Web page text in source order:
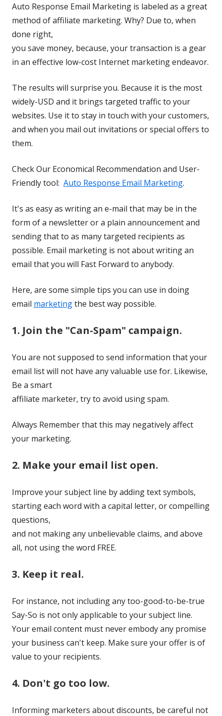
Auto Response Email Marketing is labeled as a great
method of affiliate marketing. Why? Due to, when
done right,
you save money, because, your transaction is a gear
in an effective low-cost Internet marketing endeavor.
The results will surprise you. Because it is the most
widely-USD and it brings targeted traffic to your
websites. Use it to stay in touch with your customers,
and when you mail out invitations or special offers to
them.
Check Our Economical Recommendation and User-
Friendly tool: Auto Response Email Marketing.
It's as easy as writing an e-mail that may be in the
form of a newsletter or a plain announcement and
sending that to as many targeted recipients as
possible. Email marketing is not about writing an
email that you will Fast Forward to anybody.
Here, are some simple tips you can use in doing
email marketingthe best way possible.
1. Join the "Can-Spam" campaign.
You are not supposed to send information that your
email list will not have any valuable use for. Likewise,
Be a smart
affiliate marketer, try to avoid using spam.
Always Remember that this may negatively affect
your marketing.
2. Make your email list open.
Improve your subject line by adding text symbols,
starting each word with a capital letter, or compelling
questions,
and not making any unbelievable claims, and above
all, not using the word FREE.
3. Keep it real.
For instance, not including any too-good-to-be-true
Say-So is not only applicable to your subject line.
Your email content must never embody any promise
your business can't keep. Make sure your offer is of
value to your recipients.
4. Don't go too low.
Informing marketers about discounts, be careful not